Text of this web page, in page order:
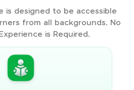
is designed to be accessible
from all backgrounds. No
is Required.